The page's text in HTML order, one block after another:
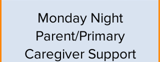
Monday Night
Parent/Primary
Caregiver Support